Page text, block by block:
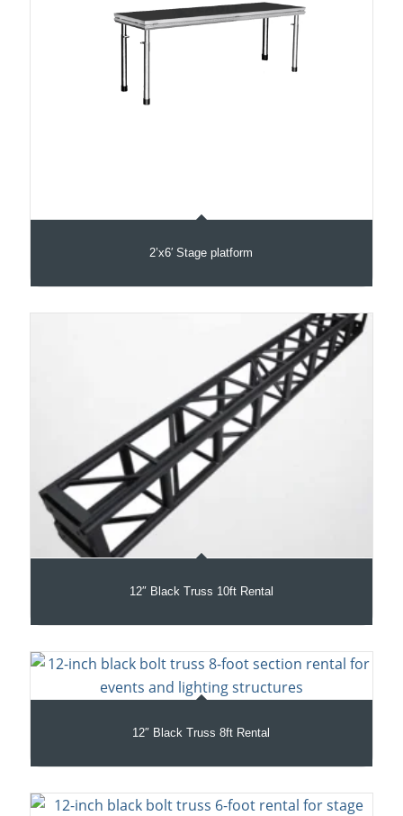
2’x6′ Stage platform
12″ Black Truss 10ft Rental
12″ Black Truss 8ft Rental